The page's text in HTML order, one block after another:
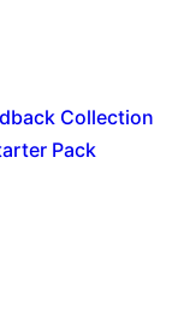
Collection
Pack